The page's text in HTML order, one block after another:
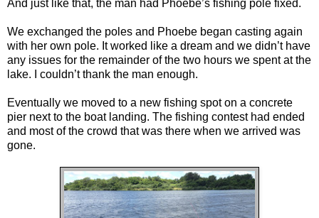
And just like that, the man had Phoebe’s fishing pole fixed.
We exchanged the poles and Phoebe began casting again
with her own pole. It worked like a dream and we didn’t have
any issues for the remainder of the two hours we spent at the
lake. I couldn’t thank the man enough.
Eventually we moved to a new fishing spot on a concrete
pier next to the boat landing. The fishing contest had ended
and most of the crowd that was there when we arrived was
gone.